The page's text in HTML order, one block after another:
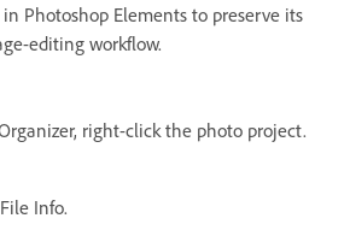
Photoshop Elements to preserve its
editing workflow.
right-click the photo project.
Info.